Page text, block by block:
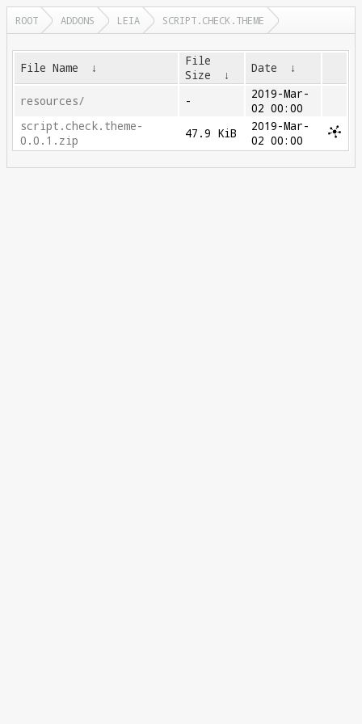
ROOT ADDONS LEIA SCRIPT.CHECK.THEME
File Name ↓
File
Size
↓ Date ↓
resources/ -
2019-Mar-
02 00:00
script.check.theme-
0.0.1.zip
47.9 KiB
2019-Mar-
02 00:00